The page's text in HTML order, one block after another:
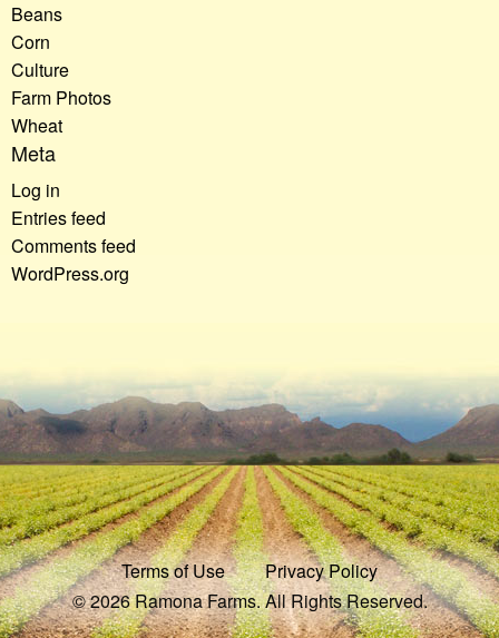
Beans
Corn
Culture
Farm Photos
Wheat
Meta
Log in
Entries feed
Comments feed
WordPress.org
Terms of Use
Privacy Policy
© 2026 Ramona Farms. All Rights Reserved.